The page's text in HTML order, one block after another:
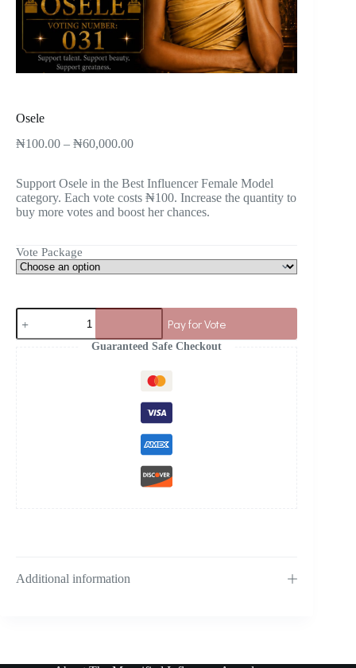
Osele
₦100.00 – ₦60,000.00
Support Osele in the Best Influencer Female Model
category. Each vote costs ₦100. Increase the quantity to
buy more votes and boost her chances.
Vote Package
Pay for Vote
Guaranteed Safe Checkout
Additional information